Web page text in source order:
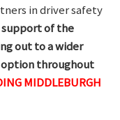
in driver safety
of the
out to a wider
option throughout
MIDDLEBURGH